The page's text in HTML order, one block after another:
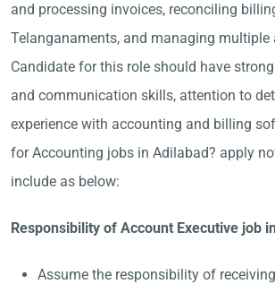
and processing invoices, reconciling
Telanganaments, and managing multiple
Candidate for this role should have
and communication skills, attention to
experience with accounting and billing
for Accounting jobs in Adilabad? apply
include as below:
Responsibility of Account Executive job
Assume the responsibility of